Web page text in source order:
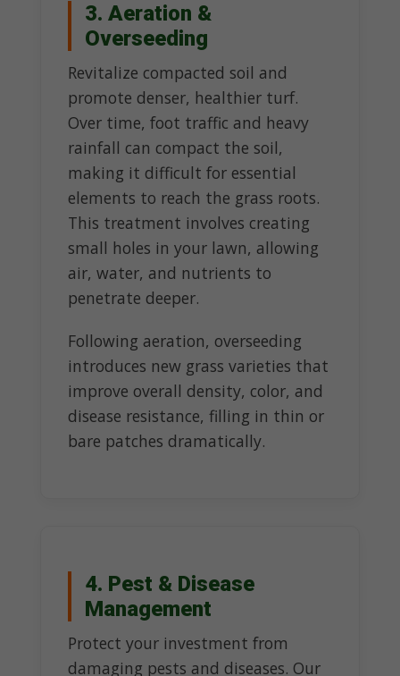
3. Aeration &
Overseeding
Revitalize compacted soil and
promote denser, healthier turf.
Over time, foot traffic and heavy
rainfall can compact the soil,
making it difficult for essential
elements to reach the grass roots.
This treatment involves creating
small holes in your lawn, allowing
air, water, and nutrients to
penetrate deeper.
Following aeration, overseeding
introduces new grass varieties that
improve overall density, color, and
disease resistance, filling in thin or
bare patches dramatically.
4. Pest & Disease
Management
Protect your investment from
damaging pests and diseases. Our